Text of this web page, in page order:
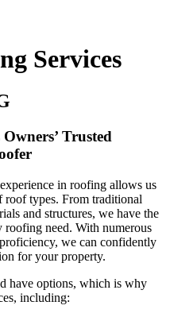
Services
Trusted
in roofing allows us
roof types. From traditional
and structures, we have the
roofing need. With numerous
we can confidently
for your property.
have options, which is why
including: